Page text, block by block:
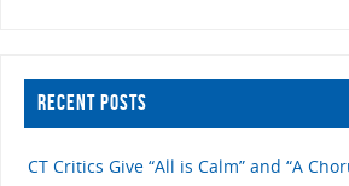
RECENT POSTS
CT Critics Give “All is Calm” and “A